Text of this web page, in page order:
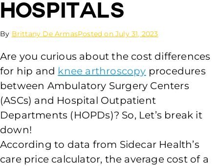
Hospitals
By Brittany De ArmasPosted onJuly 31, 2023
Are you curious about the cost differences
for hip and knee arthroscopy procedures
between Ambulatory Surgery Centers
(ASCs) and Hospital Outpatient
Departments (HOPDs)? So, Let’s break it
down!
According to data from Sidecar Health’s
care price calculator, the average cost of a